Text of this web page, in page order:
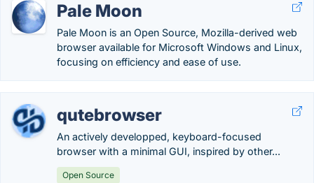
Pale Moon
Pale Moon is an Open Source, Mozilla-derived web
browser available for Microsoft Windows and Linux,
focusing on efficiency and ease of use.
qutebrowser
An actively developped, keyboard-focused
browser with a minimal GUI, inspired by other...
Open Source